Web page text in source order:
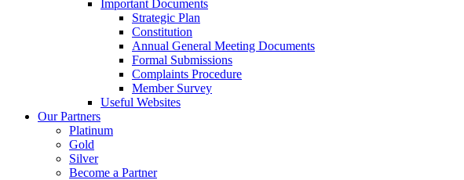
Important Documents
Strategic Plan
Constitution
Annual General Meeting Documents
Formal Submissions
Complaints Procedure
Member Survey
Useful Websites
Our Partners
Platinum
Gold
Silver
Become a Partner